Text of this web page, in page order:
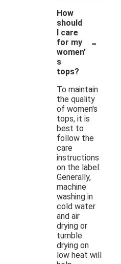
How
should
I care
for my
women'
s
tops?
-
To maintain
the quality
of women's
tops, it is
best to
follow the
care
instructions
on the label.
Generally,
machine
washing in
cold water
and air
drying or
tumble
drying on
low heat will